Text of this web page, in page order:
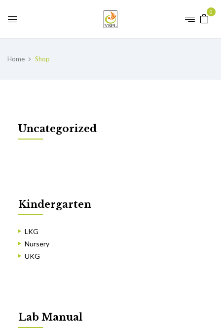
0
Home Shop
Uncategorized
Kindergarten
LKG
Nursery
UKG
Lab Manual